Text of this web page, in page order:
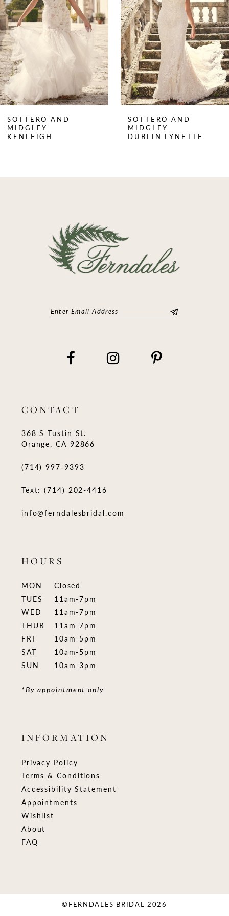
3
4
5
6
7
8
9
10
12
SOTTERO AND
MIDGLEY
DUBLIN LYNETTE
SOTTERO AND
MIDGLEY
JOSS
CONTACT
368 S Tustin St.
Orange, CA 92866
(714) 997‑9393
Text: (714) 202-4416
info@ferndalesbridal.com
HOURS
MON
Closed
TUES
11am-7pm
WED
11am-7pm
THUR
11am-7pm
FRI
10am-5pm
SAT
10am-5pm
SUN
10am-3pm
*By appointment only
INFORMATION
Privacy Policy
Terms & Conditions
Accessibility Statement
Appointments
Wishlist
About
FAQ
©FERNDALES BRIDAL 2026